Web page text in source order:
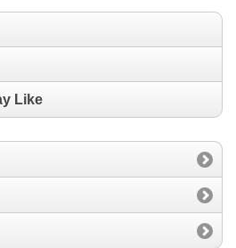
Like